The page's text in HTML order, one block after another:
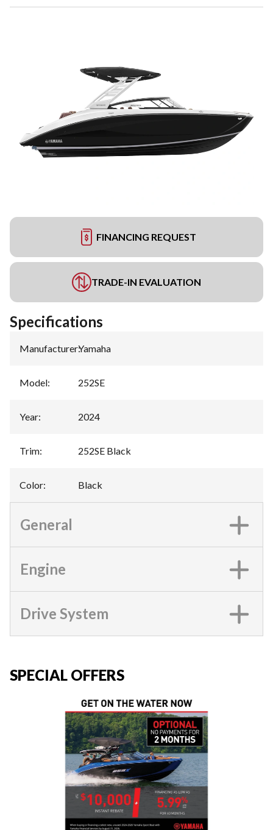
FINANCING REQUEST
TRADE-IN EVALUATION
Specifications
Manufacturer:Yamaha
Model: 252SE
Year: 2024
Trim: 252SE Black
Color: Black
General
Engine
Drive System
SPECIAL OFFERS